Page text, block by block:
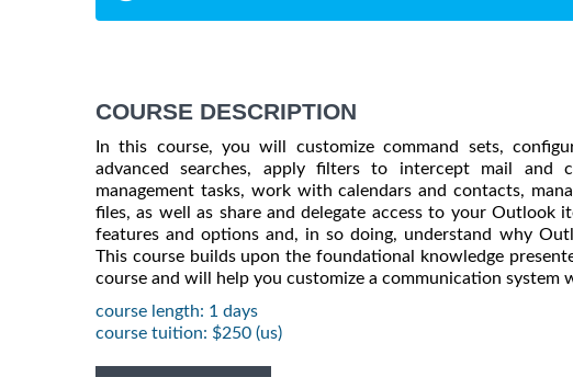
COURSE DESCRIPTION
In this course, you will customize command sets,
advanced searches, apply filters to intercept mail and
management tasks, work with calendars and contacts,
files, as well as share and delegate access to your
features and options and, in so doing, understand why
This course builds upon the foundational knowledge
course and will help you customize a communication system
course length: 1 days
course tuition: $250 (us)